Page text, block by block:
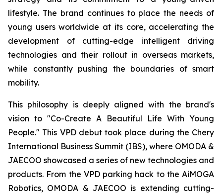
lifestyle. The brand continues to place the needs of
young users worldwide at its core, accelerating the
development of cutting-edge intelligent driving
technologies and their rollout in overseas markets,
while constantly pushing the boundaries of smart
mobility.
This philosophy is deeply aligned with the brand's
vision to "Co-Create A Beautiful Life With Young
People." This VPD debut took place during the Chery
International Business Summit (IBS), where OMODA &
JAECOO showcased a series of new technologies and
products. From the VPD parking hack to the AiMOGA
Robotics, OMODA & JAECOO is extending cutting-